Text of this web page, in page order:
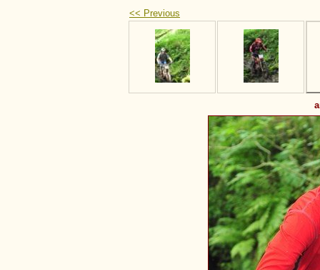
<< Previous